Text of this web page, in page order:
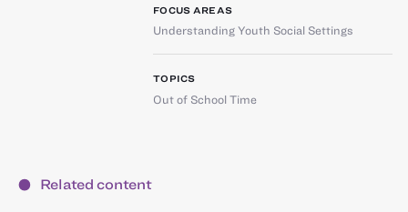
FOCUS AREAS
Understanding Youth Social Settings
TOPICS
Out of School Time
Related content